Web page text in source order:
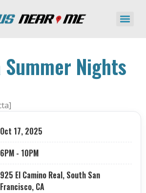
Summer Nights
Oct 17, 2025
6PM - 10PM
925 El Camino Real, South San
Francisco, CA